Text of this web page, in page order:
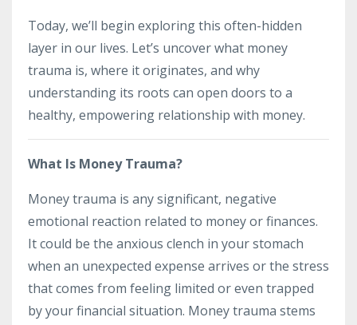
Today, we’ll begin exploring this often-hidden
layer in our lives. Let’s uncover what money
trauma is, where it originates, and why
understanding its roots can open doors to a
healthy, empowering relationship with money.
What Is Money Trauma?
Money trauma is any significant, negative
emotional reaction related to money or finances.
It could be the anxious clench in your stomach
when an unexpected expense arrives or the stress
that comes from feeling limited or even trapped
by your financial situation. Money trauma stems